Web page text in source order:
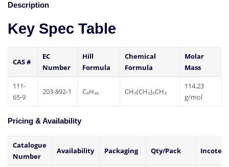
Description
Key Spec Table
CAS #
EC
Number
Hill
Formula
Chemical
Formula
Molar
Mass
111-
65-9
203-892-1 C₈H₁₈ CH₃(CH₂)₆CH₃
114.23
g/mol
Pricing & Availability
Catalogue
Number
Availability Packaging Qty/Pack